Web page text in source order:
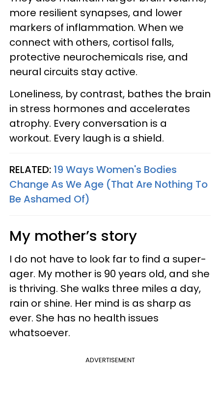
more resilient synapses, and lower
markers of inflammation. When we
connect with others, cortisol falls,
protective neurochemicals rise, and
neural circuits stay active.
Loneliness, by contrast, bathes the brain
in stress hormones and accelerates
atrophy. Every conversation is a
workout. Every laugh is a shield.
RELATED: 19 Ways Women's Bodies
Change As We Age (That Are Nothing To
Be Ashamed Of)
My mother’s story
I do not have to look far to find a super-
ager. My mother is 90 years old, and she
is thriving. She walks three miles a day,
rain or shine. Her mind is as sharp as
ever. She has no health issues
whatsoever.
ADVERTISEMENT